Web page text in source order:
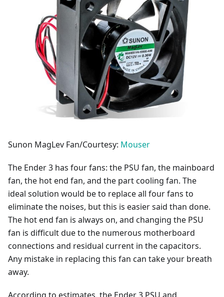
Sunon MagLev Fan/Courtesy: Mouser
The Ender 3 has four fans: the PSU fan, the mainboard
fan, the hot end fan, and the part cooling fan. The
ideal solution would be to replace all four fans to
eliminate the noises, but this is easier said than done.
The hot end fan is always on, and changing the PSU
fan is difficult due to the numerous motherboard
connections and residual current in the capacitors.
Any mistake in replacing this fan can take your breath
away.